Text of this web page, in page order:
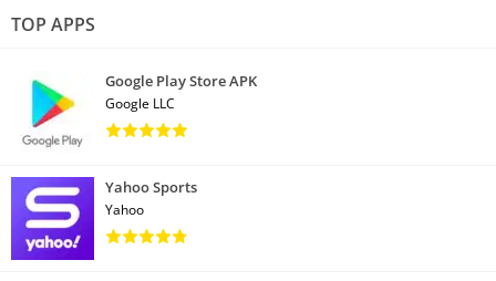
TOP APPS
Google Play Store APK
Google LLC
Yahoo Sports
Yahoo